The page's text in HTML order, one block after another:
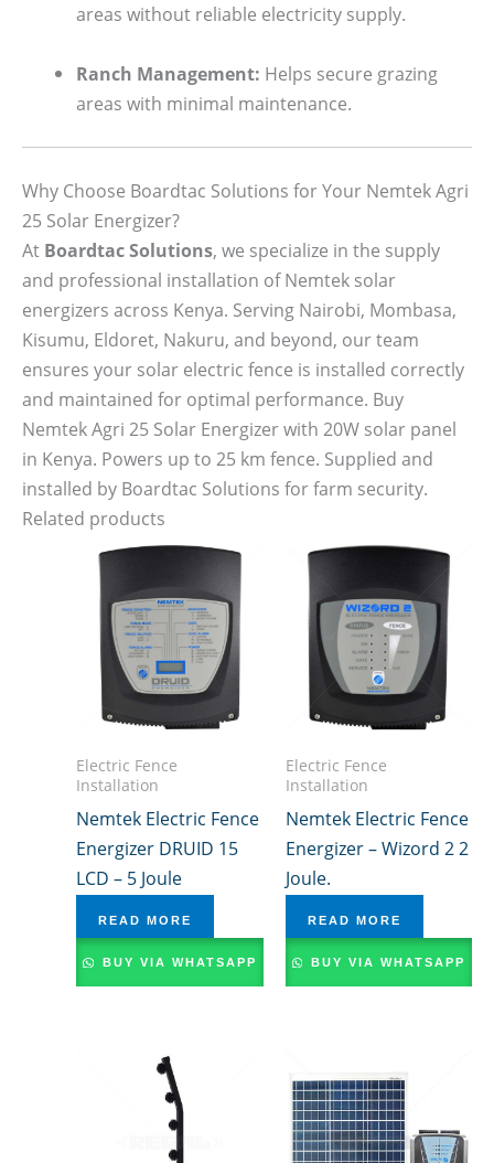
areas without reliable electricity supply.
Ranch Management: Helps secure grazing
areas with minimal maintenance.
Why Choose Boardtac Solutions for Your Nemtek Agri
25 Solar Energizer?
At Boardtac Solutions, we specialize in the supply
and professional installation of Nemtek solar
energizers across Kenya. Serving Nairobi, Mombasa,
Kisumu, Eldoret, Nakuru, and beyond, our team
ensures your solar electric fence is installed correctly
and maintained for optimal performance. Buy
Nemtek Agri 25 Solar Energizer with 20W solar panel
in Kenya. Powers up to 25 km fence. Supplied and
installed by Boardtac Solutions for farm security.
Related products
Electric Fence
Installation
Nemtek Electric Fence
Energizer DRUID 15
LCD – 5 Joule
READ MORE
BUY VIA WHATSAPP
Electric Fence
Installation
Nemtek Electric Fence
Energizer – Wizord 2 2
Joule.
READ MORE
BUY VIA WHATSAPP